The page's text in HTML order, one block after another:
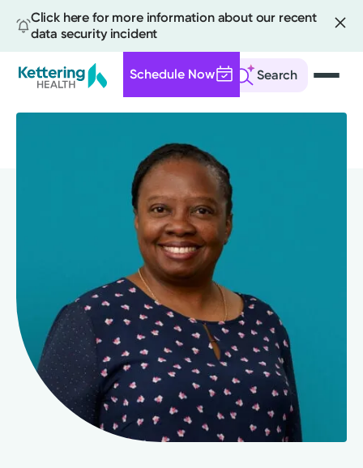
Click here for more information about our recent
data security incident
Search
Schedule Now